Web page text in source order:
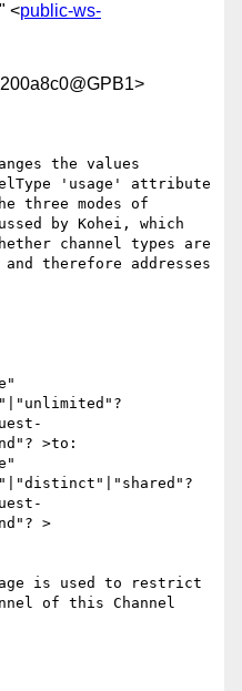
<public-ws-
the values
'usage' attribute
three modes of
by Kohei, which
channel types are
therefore addresses
>to:
>
is used to restrict
of this Channel